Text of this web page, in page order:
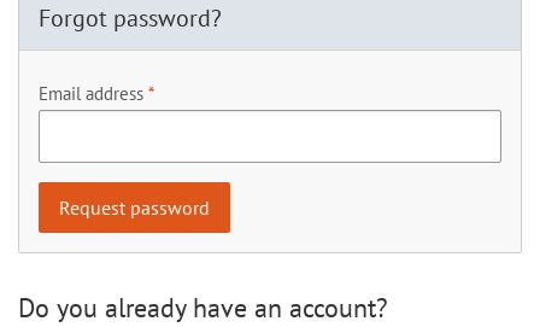
Forgot password?
Email address
Do you already have an account?